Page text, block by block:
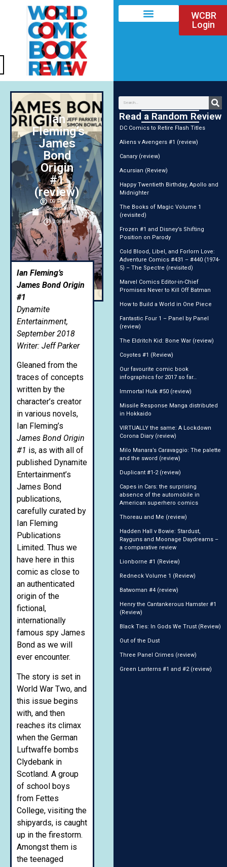
WCBR
Login
Ian
Fleming’s
James
Bond
Origin
#1
(review)
DG Stewart
September 22,
2018
2:08 am
Ian Fleming’s
James Bond Origin
#1
Dynamite
Entertainment,
September 2018
Writer: Jeff Parker
Gleaned from the
traces of concepts
written by the
character’s creator
in various novels,
Ian Fleming’s
James Bond Origin
#1 is, as with all of
published Dynamite
Entertainment’s
James Bond
publications,
carefully curated by
Ian Fleming
Publications
Limited. Thus we
have here in this
comic as close to
an authenticated
origin of the
fictional,
internationally
famous spy James
Bond as we will
ever encounter.
The story is set in
World War Two, and
this issue begins
with, and then
reaches its climax
when the German
Luftwaffe bombs
Clydebank in
Scotland. A group
of school boys
from Fettes
College, visiting the
shipyards, is caught
up in the firestorm.
Amongst them is
the teenaged
Read a Random Review
DC Comics to Retire Flash Titles
Aliens v Avengers #1 (review)
Canary (review)
Acursian (Review)
Happy Twentieth Birthday, Apollo and
Midnighter
The Books of Magic Volume 1
(revisited)
Frozen #1 and Disney’s Shifting
Position on Parody
Cold Blood, Libel, and Forlorn Love:
Adventure Comics #431 – #440 (1974-
5) – The Spectre (revisited)
Marvel Comics Editor-in-Chief
Promises Never to Kill Off Batman
How to Build a World in One Piece
Fantastic Four 1 – Panel by Panel
(review)
The Eldritch Kid: Bone War (review)
Coyotes #1 (Review)
Our favourite comic book
infographics for 2017 so far…
Immortal Hulk #50 (review)
Missile Response Manga distributed
in Hokkaido
VIRTUALLY the same: A Lockdown
Corona Diary (review)
Milo Manara’s Caravaggio: The palette
and the sword (review)
Duplicant #1-2 (review)
Capes in Cars: the surprising
absence of the automobile in
American superhero comics
Thoreau and Me (review)
Hadden Hall v Bowie: Stardust,
Rayguns and Moonage Daydreams –
a comparative review
Lionborne #1 (Review)
Redneck Volume 1 (Review)
Batwoman #4 (review)
Henry the Cantankerous Hamster #1
(Review)
Black Ties: In Gods We Trust (Review)
Out of the Dust
Three Panel Crimes (review)
Green Lanterns #1 and #2 (review)